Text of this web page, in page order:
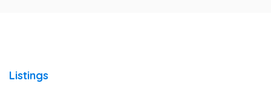
Listings